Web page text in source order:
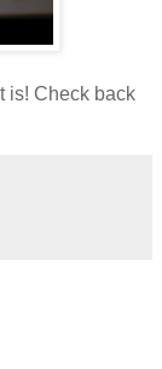
is! Check back